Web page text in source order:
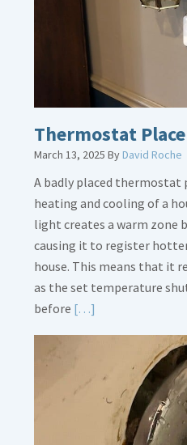
Thermostat
March 13, 2025 ByDavid Roche
A badly placed thermostat
heating and cooling of a
light creates a warm zone
causing it to register
house. This means that it
as the set temperature
before […]
Thermostat
Placement
Crucial